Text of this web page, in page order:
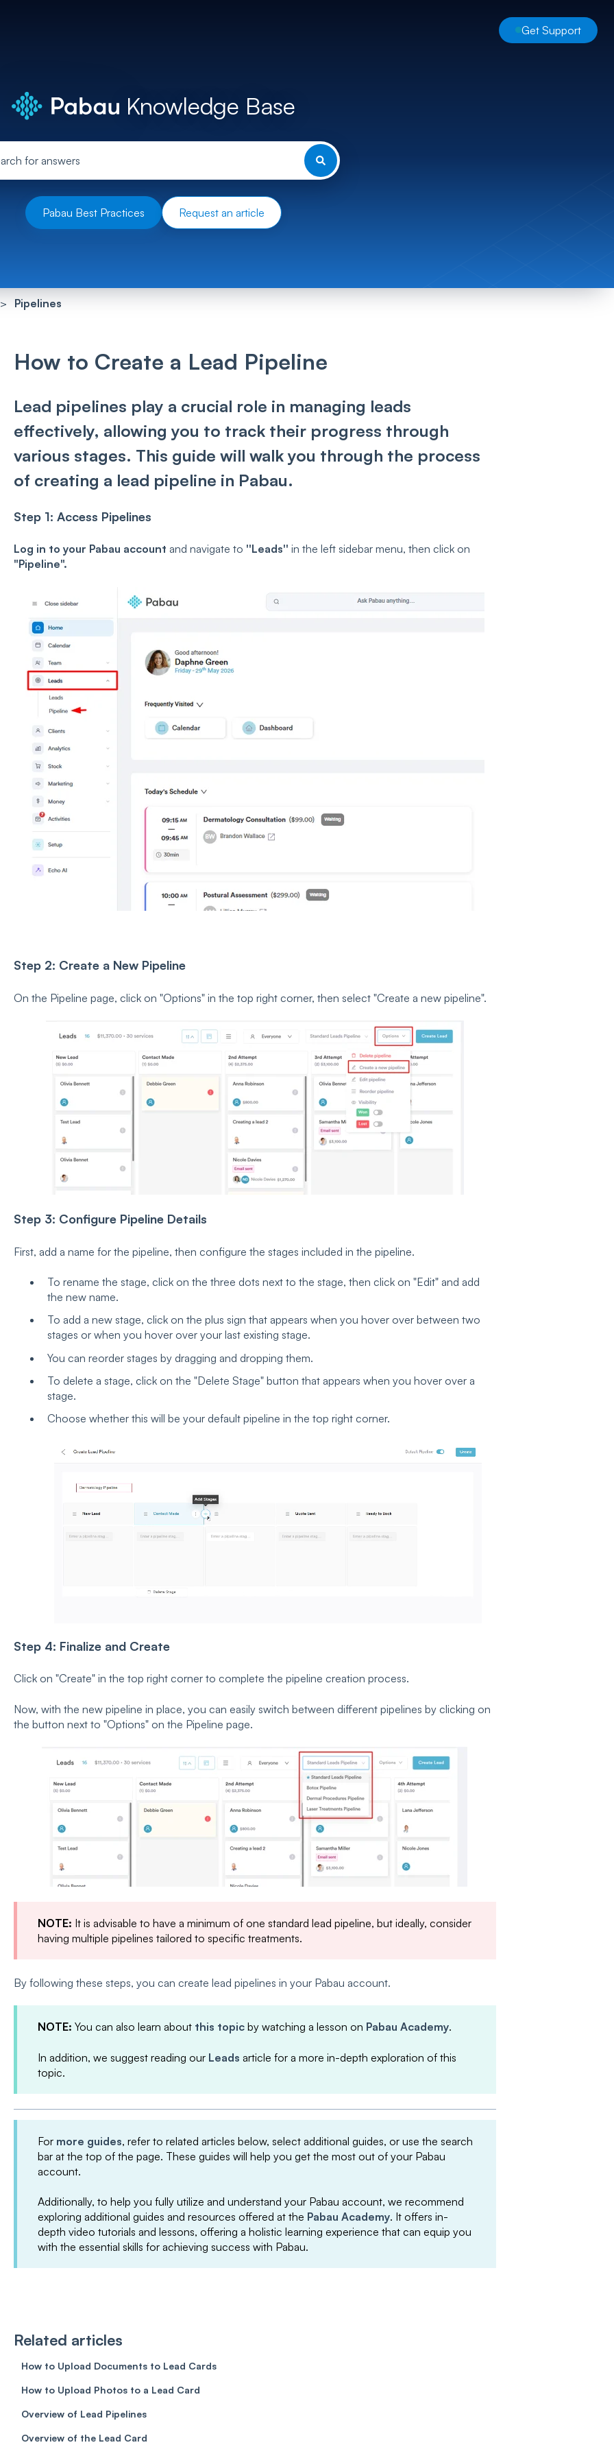
Get Support
Knowledge Base
Pabau Best Practices Request an article
Pipelines
How to Create a Lead Pipeline
Lead pipelines play a crucial role in managing leads
effectively, allowing you to track their progress through
various stages. This guide will walk you through the process
of creating a lead pipeline in Pabau.
Step 1: Access Pipelines
Log in to your Pabau account and navigate to ''Leads'' in the left sidebar menu, then click on
"Pipeline".
Step 2: Create a New Pipeline
On the Pipeline page, click on "Options" in the top right corner, then select "Create a new pipeline".
Step 3: Configure Pipeline Details
First, add a name for the pipeline, then configure the stages included in the pipeline.
To rename the stage, click on the three dots next to the stage, then click on "Edit" and add
the new name.
To add a new stage, click on the plus sign that appears when you hover over between two
stages or when you hover over your last existing stage.
You can reorder stages by dragging and dropping them.
To delete a stage, click on the "Delete Stage" button that appears when you hover over a
stage.
Choose whether this will be your default pipeline in the top right corner.
Step 4: Finalize and Create
Click on "Create" in the top right corner to complete the pipeline creation process.
Now, with the new pipeline in place, you can easily switch between different pipelines by clicking on
the button next to "Options" on the Pipeline page.
NOTE: It is advisable to have a minimum of one standard lead pipeline, but ideally, consider
having multiple pipelines tailored to specific treatments.
By following these steps, you can create lead pipelines in your Pabau account.
NOTE: You can also learn about this topicby watching a lesson on Pabau Academy.
In addition, we suggest reading our Leads article for a more in-depth exploration of this
topic.
For more guides, refer to related articles below, select additional guides, or use the search
bar at the top of the page. These guides will help you get the most out of your Pabau
account.
Additionally, to help you fully utilize and understand your Pabau account, we recommend
exploring additional guides and resources offered at the Pabau Academy. It offers in-
depth video tutorials and lessons, offering a holistic learning experience that can equip you
with the essential skills for achieving success with Pabau.
Related articles
How to Upload Documents to Lead Cards
How to Upload Photos to a Lead Card
Overview of Lead Pipelines
Overview of the Lead Card